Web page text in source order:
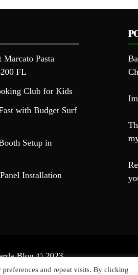
Pasta
FL
Club for Kids
with Budget Surf
Setup in
Installation
Blog © 2023
|Theme: Falcha News by Candid
and repeat visits. By clicking